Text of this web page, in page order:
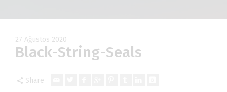
27 Ağustos 2020
Black-String-Seals
Share